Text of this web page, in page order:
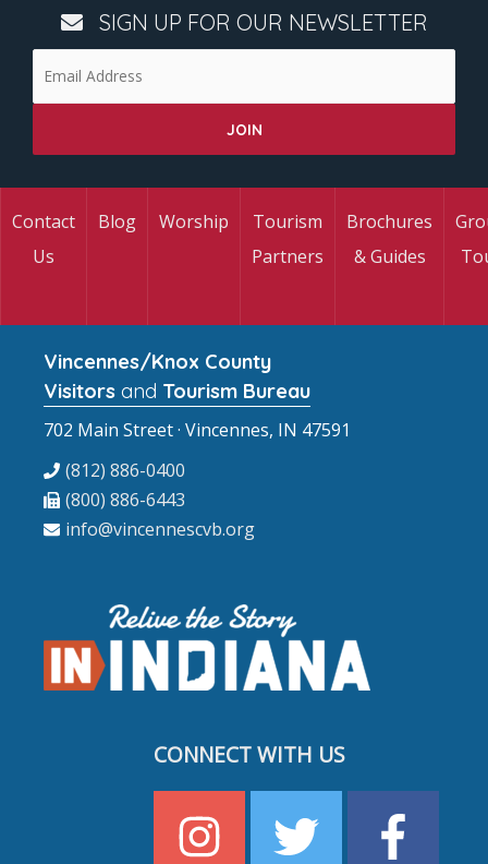
SIGN UP FOR OUR NEWSLETTER
Contact
Us
Blog Worship
Tourism
Partners
Brochures
& Guides
Vincennes/Knox County
Visitors and Tourism Bureau
702 Main Street · Vincennes, IN 47591
(812) 886-0400
(800) 886-6443
info@vincennescvb.org
CONNECT WITH US